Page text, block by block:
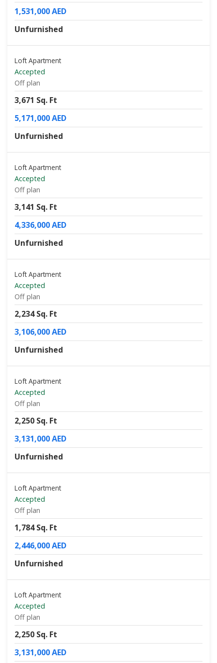
1,531,000 AED
Unfurnished
Loft Apartment
Accepted
Off plan
3,671 Sq. Ft
5,171,000 AED
Unfurnished
Loft Apartment
Accepted
Off plan
3,141 Sq. Ft
4,336,000 AED
Unfurnished
Loft Apartment
Accepted
Off plan
2,234 Sq. Ft
3,106,000 AED
Unfurnished
Loft Apartment
Accepted
Off plan
2,250 Sq. Ft
3,131,000 AED
Unfurnished
Loft Apartment
Accepted
Off plan
1,784 Sq. Ft
2,446,000 AED
Unfurnished
Loft Apartment
Accepted
Off plan
2,250 Sq. Ft
3,131,000 AED